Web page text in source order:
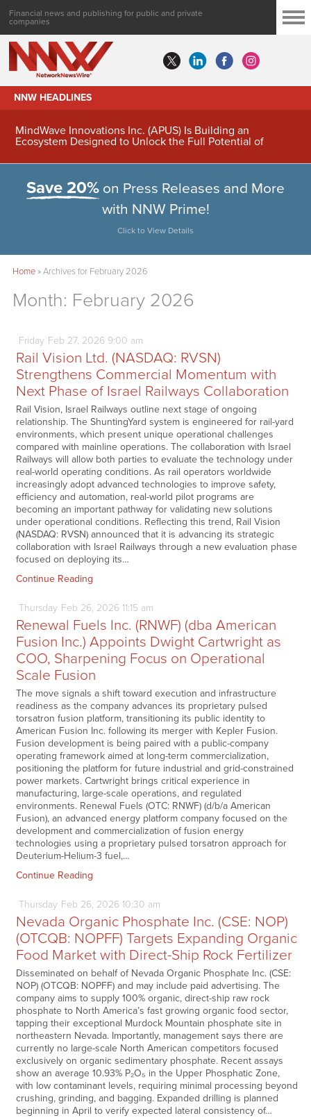
Financial news and publishing for public and private
companies
NNW HEADLINES
MindWave Innovations Inc. (APUS) Is Building an
Ecosystem Designed to Unlock the Full Potential of
Save 20% on Press Releases and More
with NNW Prime!
Click to View Details
Home»Archives for February 2026
Month: February 2026
Friday Feb 27, 2026 9:00 am
Rail Vision Ltd. (NASDAQ: RVSN)
Strengthens Commercial Momentum with
Next Phase of Israel Railways Collaboration
Rail Vision, Israel Railways outline next stage of ongoing
relationship. The ShuntingYard system is engineered for rail-yard
environments, which present unique operational challenges
compared with mainline operations. The collaboration with Israel
Railways will allow both parties to evaluate the technology under
real-world operating conditions. As rail operators worldwide
increasingly adopt advanced technologies to improve safety,
efficiency and automation, real-world pilot programs are
becoming an important pathway for validating new solutions
under operational conditions. Reflecting this trend, Rail Vision
(NASDAQ: RVSN) announced that it is advancing its strategic
collaboration with Israel Railways through a new evaluation phase
focused on deploying its…
Continue Reading
Thursday Feb 26, 2026 11:15 am
Renewal Fuels Inc. (RNWF) (dba American
Fusion Inc.) Appoints Dwight Cartwright as
COO, Sharpening Focus on Operational
Scale Fusion
The move signals a shift toward execution and infrastructure
readiness as the company advances its proprietary pulsed
torsatron fusion platform, transitioning its public identity to
American Fusion Inc. following its merger with Kepler Fusion.
Fusion development is being paired with a public-company
operating framework aimed at long-term commercialization,
positioning the platform for future industrial and grid-constrained
power markets. Cartwright brings critical experience in
manufacturing, large-scale operations, and regulated
environments. Renewal Fuels (OTC: RNWF) (d/b/a American
Fusion), an advanced energy platform company focused on the
development and commercialization of fusion energy
technologies using a proprietary pulsed torsatron approach for
Deuterium-Helium-3 fuel,…
Continue Reading
Thursday Feb 26, 2026 10:30 am
Nevada Organic Phosphate Inc. (CSE: NOP)
(OTCQB: NOPFF) Targets Expanding Organic
Food Market with Direct-Ship Rock Fertilizer
Disseminated on behalf of Nevada Organic Phosphate Inc. (CSE:
NOP) (OTCQB: NOPFF) and may include paid advertising. The
company aims to supply 100% organic, direct-ship raw rock
phosphate to North America’s fast growing organic food sector,
tapping their exceptional Murdock Mountain phosphate site in
northeastern Nevada. Importantly, management says there are
currently no large-scale North American competitors focused
exclusively on organic sedimentary phosphate. Recent assays
show an average 10.93% P₂O₅ in the Upper Phosphatic Zone,
with low contaminant levels, requiring minimal processing beyond
crushing, grinding, and bagging. Expanded drilling is planned
beginning in April to verify expected lateral consistency of…